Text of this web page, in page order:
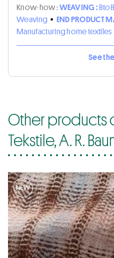
Know-how :WEAVING :
Weaving • END PRODUCT
Manufacturing home textiles
See
Other products
Tekstile, A. R.